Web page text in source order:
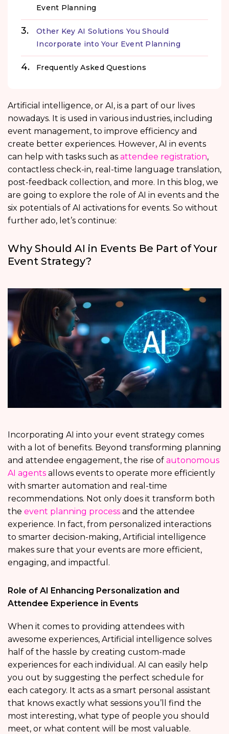
Event Planning
Other Key AI Solutions You Should
Incorporate into Your Event Planning
Frequently Asked Questions
Artificial intelligence, or AI, is a part of our lives
nowadays. It is used in various industries, including
event management, to improve efficiency and
create better experiences. However, AI in events
can help with tasks such as attendee registration,
contactless check-in, real-time language translation,
post-feedback collection, and more. In this blog, we
are going to explore the role of AI in events and the
six potentials of AI activations for events. So without
further ado, let’s continue:
Why Should AI in Events Be Part of Your
Event Strategy?
Incorporating AI into your event strategy comes
with a lot of benefits. Beyond transforming planning
and attendee engagement, the rise of autonomous
AI agents allows events to operate more efficiently
with smarter automation and real-time
recommendations. Not only does it transform both
the event planning process and the attendee
experience. In fact, from personalized interactions
to smarter decision-making, Artificial intelligence
makes sure that your events are more efficient,
engaging, and impactful.
Role of AI Enhancing Personalization and
Attendee Experience in Events
When it comes to providing attendees with
awesome experiences, Artificial intelligence solves
half of the hassle by creating custom-made
experiences for each individual. AI can easily help
you out by suggesting the perfect schedule for
each category. It acts as a smart personal assistant
that knows exactly what sessions you’ll find the
most interesting, what type of people you should
meet, or what content will be most valuable.